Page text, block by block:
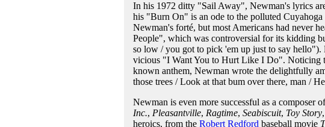
In his 1972 ditty "Sail Away", Newman's lyrics
his "Burn On" is an ode to the polluted
Newman's forté, but most Americans had never
People", which was controversial for its kidding
so low / you got to pick 'em up just to say
vicious "I Want You to Hurt Like I Do". Noticing
known anthem, Newman wrote the delightfully
those trees / Look at that bum over there, man /
Newman is even more successful as a composer
Inc., Pleasantville, Ragtime, Seabiscuit, Toy Story
heroics, from the Robert Redford baseball movie